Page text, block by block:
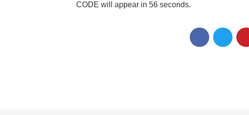
CODE will appear in 55 seconds.